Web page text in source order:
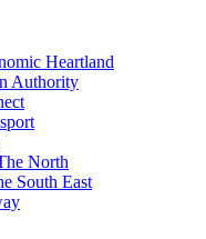
Heartland
Authority
North
South East